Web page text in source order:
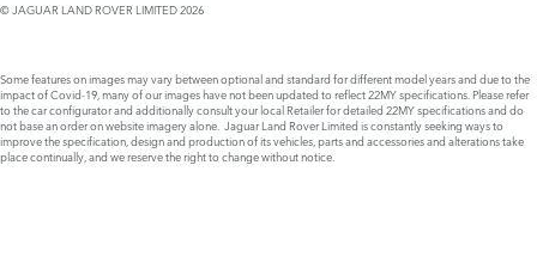
© JAGUAR LAND ROVER LIMITED 2026
Some features on images may vary between optional and standard for different model years and due to the
impact of Covid-19, many of our images have not been updated to reflect 22MY specifications. Please refer
to the car configurator and additionally consult your local Retailer for detailed 22MY specifications and do
not base an order on website imagery alone. Jaguar Land Rover Limited is constantly seeking ways to
improve the specification, design and production of its vehicles, parts and accessories and alterations take
place continually, and we reserve the right to change without notice.